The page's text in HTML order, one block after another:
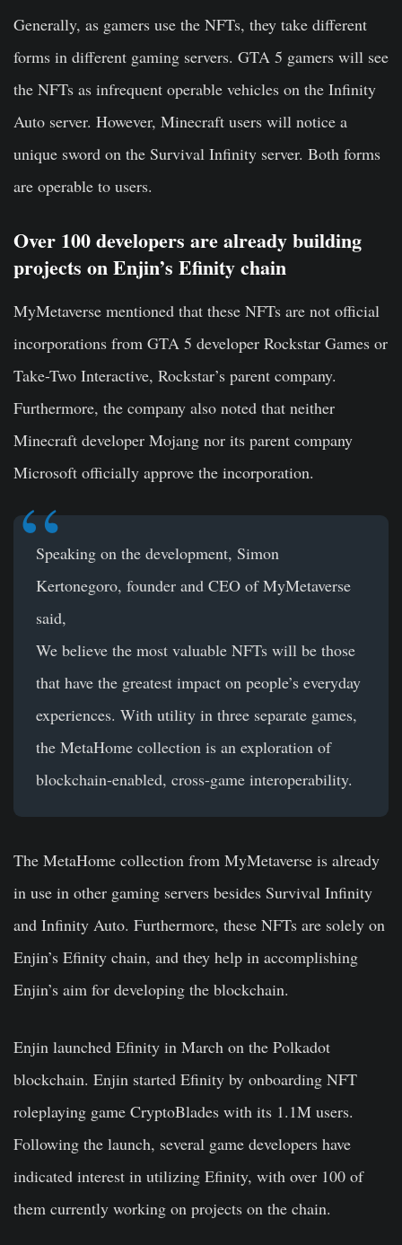
Generally, as gamers use the NFTs, they take different
forms in different gaming servers. GTA 5 gamers will see
the NFTs as infrequent operable vehicles on the Infinity
Auto server. However, Minecraft users will notice a
unique sword on the Survival Infinity server. Both forms
are operable to users.
Over 100 developers are already building
projects on Enjin’s Efinity chain
MyMetaverse mentioned that these NFTs are not official
incorporations from GTA 5 developer Rockstar Games or
Take-Two Interactive, Rockstar’s parent company.
Furthermore, the company also noted that neither
Minecraft developer Mojang nor its parent company
Microsoft officially approve the incorporation.
Speaking on the development, Simon
Kertonegoro, founder and CEO of MyMetaverse
said,
We believe the most valuable NFTs will be those
that have the greatest impact on people’s everyday
experiences. With utility in three separate games,
the MetaHome collection is an exploration of
blockchain-enabled, cross-game interoperability.
The MetaHome collection from MyMetaverse is already
in use in other gaming servers besides Survival Infinity
and Infinity Auto. Furthermore, these NFTs are solely on
Enjin’s Efinity chain, and they help in accomplishing
Enjin’s aim for developing the blockchain.
Enjin launched Efinity in March on the Polkadot
blockchain. Enjin started Efinity by onboarding NFT
roleplaying game CryptoBlades with its 1.1M users.
Following the launch, several game developers have
indicated interest in utilizing Efinity, with over 100 of
them currently working on projects on the chain.